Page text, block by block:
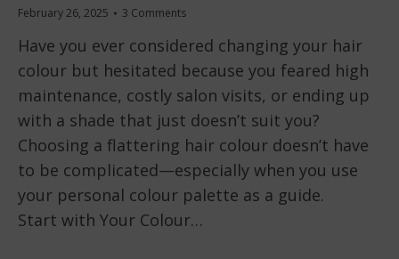
February 26, 2025
3 Comments
Have you ever considered changing your hair
colour but hesitated because you feared high
maintenance, costly salon visits, or ending up
with a shade that just doesn’t suit you?
Choosing a flattering hair colour doesn’t have
to be complicated—especially when you use
your personal colour palette as a guide.
Start with Your Colour…